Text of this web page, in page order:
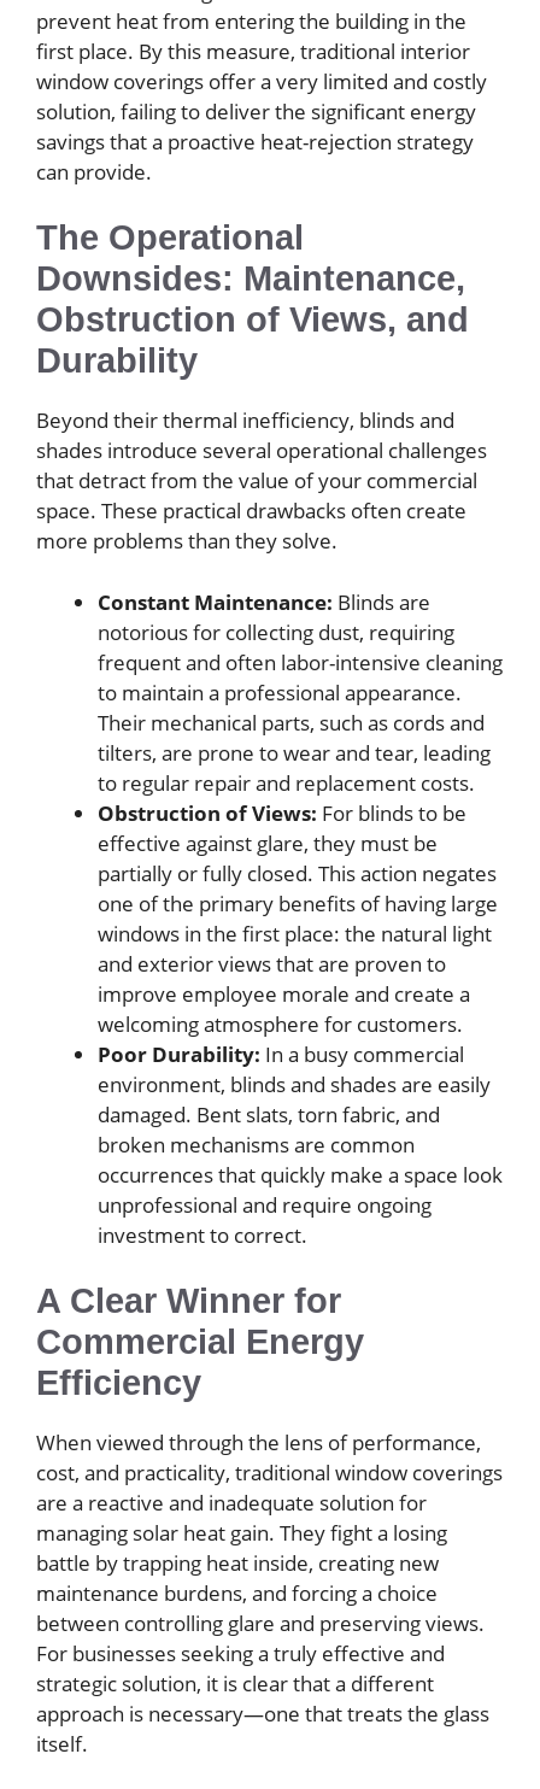
prevent heat from entering the building in the
first place. By this measure, traditional interior
window coverings offer a very limited and costly
solution, failing to deliver the significant energy
savings that a proactive heat-rejection strategy
can provide.
The Operational
Downsides: Maintenance,
Obstruction of Views, and
Durability
Beyond their thermal inefficiency, blinds and
shades introduce several operational challenges
that detract from the value of your commercial
space. These practical drawbacks often create
more problems than they solve.
Constant Maintenance: Blinds are
notorious for collecting dust, requiring
frequent and often labor-intensive cleaning
to maintain a professional appearance.
Their mechanical parts, such as cords and
tilters, are prone to wear and tear, leading
to regular repair and replacement costs.
Obstruction of Views: For blinds to be
effective against glare, they must be
partially or fully closed. This action negates
one of the primary benefits of having large
windows in the first place: the natural light
and exterior views that are proven to
improve employee morale and create a
welcoming atmosphere for customers.
Poor Durability: In a busy commercial
environment, blinds and shades are easily
damaged. Bent slats, torn fabric, and
broken mechanisms are common
occurrences that quickly make a space look
unprofessional and require ongoing
investment to correct.
A Clear Winner for
Commercial Energy
Efficiency
When viewed through the lens of performance,
cost, and practicality, traditional window coverings
are a reactive and inadequate solution for
managing solar heat gain. They fight a losing
battle by trapping heat inside, creating new
maintenance burdens, and forcing a choice
between controlling glare and preserving views.
For businesses seeking a truly effective and
strategic solution, it is clear that a different
approach is necessary—one that treats the glass
itself.